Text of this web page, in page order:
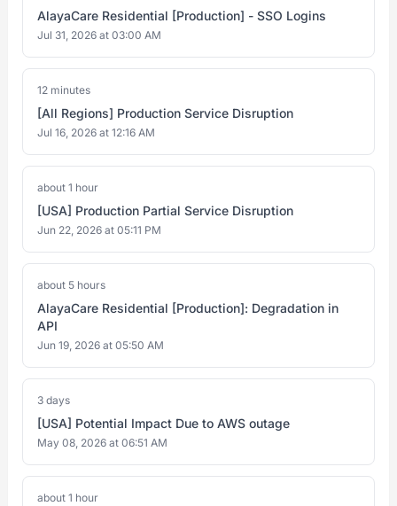
AlayaCare Residential [Production] - SSO Logins
Jul 31, 2026 at 03:00 AM
12 minutes
[All Regions] Production Service Disruption
Jul 16, 2026 at 12:16 AM
about 1 hour
[USA] Production Partial Service Disruption
Jun 22, 2026 at 05:11 PM
about 5 hours
AlayaCare Residential [Production]: Degradation in
API
Jun 19, 2026 at 05:50 AM
3 days
[USA] Potential Impact Due to AWS outage
May 08, 2026 at 06:51 AM
about 1 hour